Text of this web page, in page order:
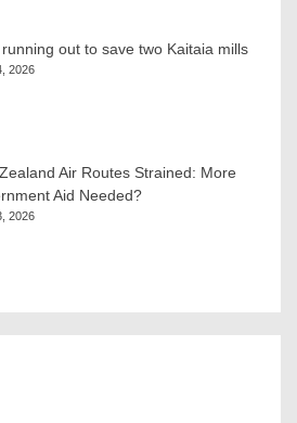
out to save two Kaitaia mills
2026
Air Routes Strained: More
Aid Needed?
2026